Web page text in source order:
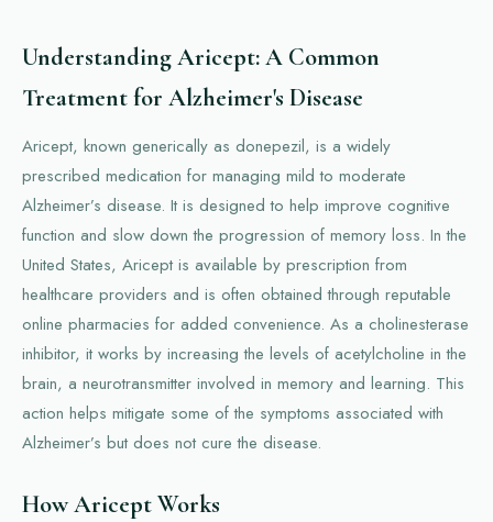
Understanding Aricept: A Common
Treatment for Alzheimer's Disease
Aricept, known generically as donepezil, is a widely
prescribed medication for managing mild to moderate
Alzheimer’s disease. It is designed to help improve cognitive
function and slow down the progression of memory loss. In the
United States, Aricept is available by prescription from
healthcare providers and is often obtained through reputable
online pharmacies for added convenience. As a cholinesterase
inhibitor, it works by increasing the levels of acetylcholine in the
brain, a neurotransmitter involved in memory and learning. This
action helps mitigate some of the symptoms associated with
Alzheimer’s but does not cure the disease.
How Aricept Works